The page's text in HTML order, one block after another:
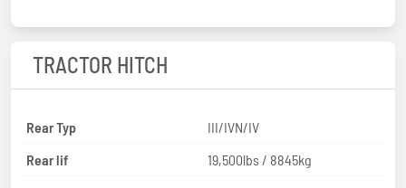
TRACTOR HITCH
Rear Typ
III/IVN/IV
Rear lif
19,500lbs / 8845kg